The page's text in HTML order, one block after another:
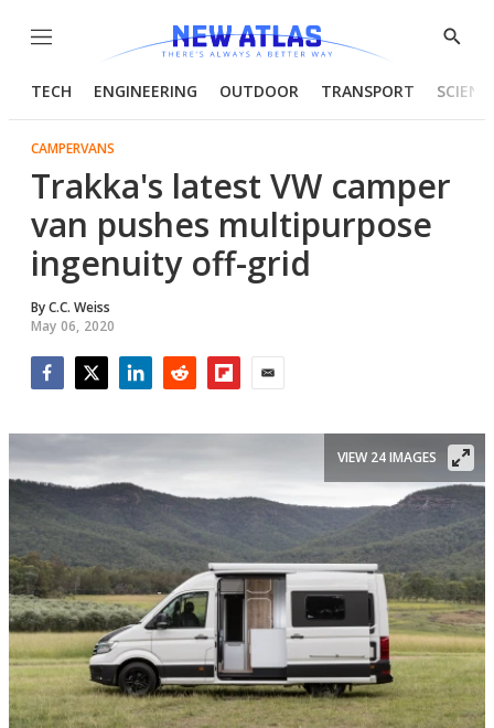
Menu
Show
TECH ENGINEERING OUTDOOR TRANSPORT
CAMPERVANS
Trakka's latest VW camper
van pushes multipurpose
ingenuity off-grid
ByC.C. Weiss
May 06, 2020
VIEW 24 IMAGES